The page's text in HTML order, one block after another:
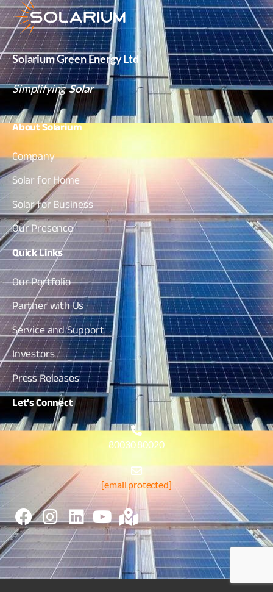
Solarium Green Energy Ltd
SimplifyingSolar
AboutSolarium
Company
Solar for Home
Solar for Business
Our Presence
QuickLinks
Our Portfolio
Partner with Us
Service and Support
Investors
Press Releases
Let'sConnect
80030 80020
[email protected]